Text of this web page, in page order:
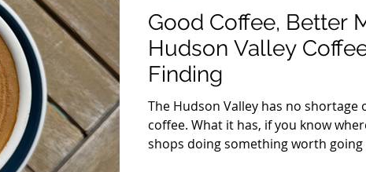
Good Coffee, Better
Hudson Valley
Finding
The Hudson Valley has no shortage
coffee. What it has, if you know
shops doing something worth